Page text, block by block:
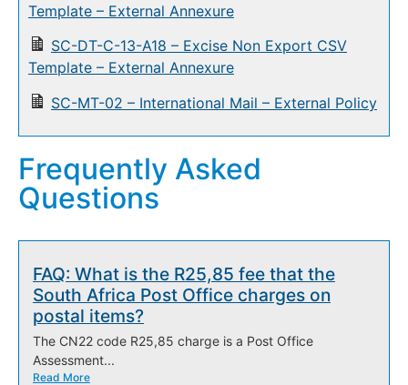
Template – External Annexure
SC-DT-C-13-A18 – Excise Non Export CSV
Template – External Annexure
SC-MT-02 – International Mail – External Policy
Frequently Asked
Questions
FAQ: What is the R25,85 fee that the
South Africa Post Office charges on
postal items?
The CN22 code R25,85 charge is a Post Office
Assessment...
Read More